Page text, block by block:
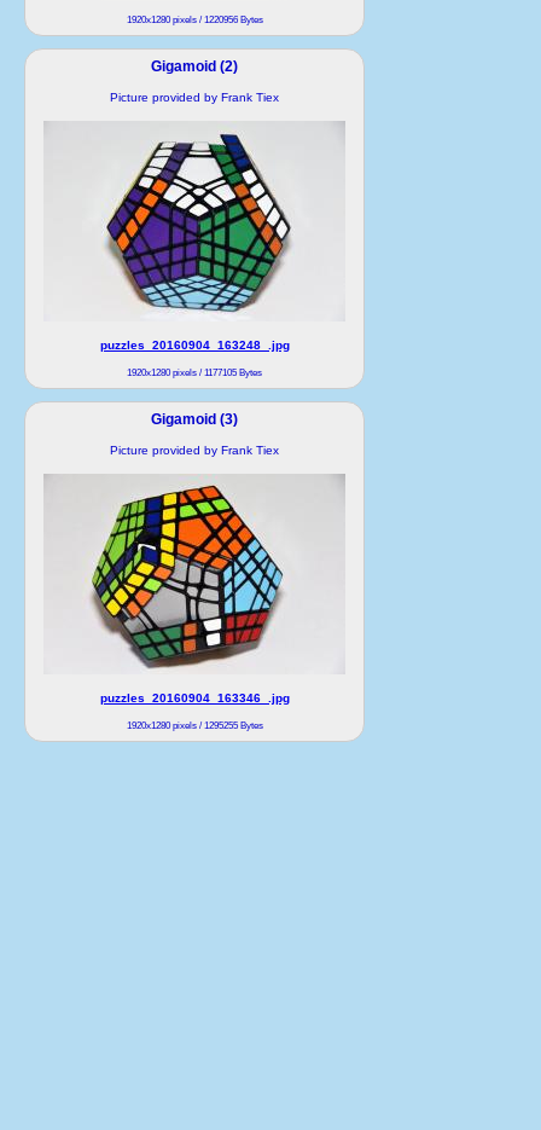
1920x1280 pixels / 1220956 Bytes
Gigamoid (2)
Picture provided by Frank Tiex
puzzles_20160904_163248_.jpg
1920x1280 pixels / 1177105 Bytes
Gigamoid (3)
Picture provided by Frank Tiex
puzzles_20160904_163346_.jpg
1920x1280 pixels / 1295255 Bytes